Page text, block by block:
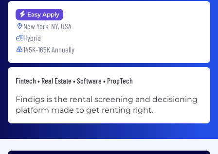
Easy Apply
New York, NY, USA
Hybrid
145K-165K Annually
Fintech • Real Estate • Software • PropTech
Findigs is the rental screening and decisioning
platform made to get renting right.